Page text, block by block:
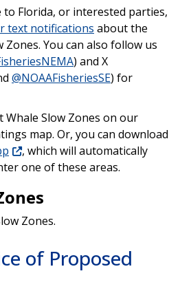
Florida, or interested parties,
text notifications about the
Zones. You can also follow us
) and X
@NOAAFisheriesSE) for
Whale Slow Zones on our
map. Or, you can download
, which will automatically
one of these areas.
Zones.
of Proposed